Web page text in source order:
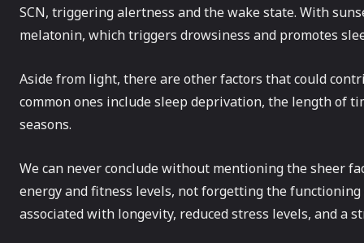
SCN, triggering alertness and the wake state. With
melatonin, which triggers drowsiness and promotes
Aside from light, there are other factors that could
common ones include sleep deprivation, the length of
seasons.
We can never conclude without mentioning the sheer
energy and fitness levels, not forgetting the
associated with longevity, reduced stress levels, and a